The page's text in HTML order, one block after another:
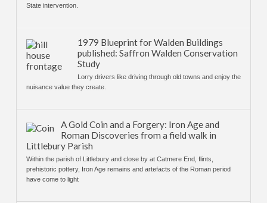
State intervention.
1979 Blueprint for Walden Buildings
published: Saffron Walden Conservation
Study
Lorry drivers like driving through old towns and enjoy the
nuisance value they create.
A Gold Coin and a Forgery: Iron Age and
Roman Discoveries from a field walk in
Littlebury Parish
Within the parish of Littlebury and close by at Catmere End, flints,
prehistoric pottery, Iron Age remains and artefacts of the Roman period
have come to light